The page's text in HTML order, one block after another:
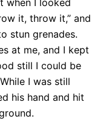
when I looked
it, throw it,” and
stun grenades.
at me, and I kept
still I could be
I was still
his hand and hit